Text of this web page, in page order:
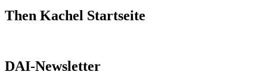
Then Kachel Startseite
DAI-Newsletter